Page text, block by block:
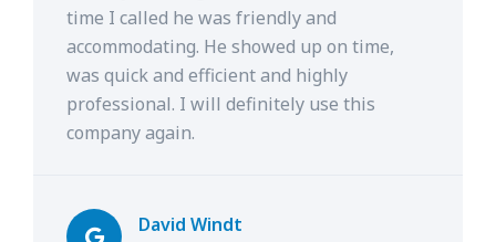
time I called he was friendly and
accommodating. He showed up on time,
was quick and efficient and highly
professional. I will definitely use this
company again.
David Windt